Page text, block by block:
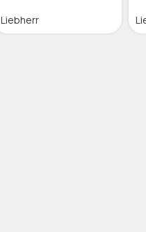
Liebherr